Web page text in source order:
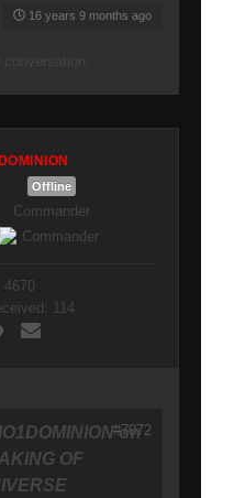
16 years 9 months ago
Offline
Commander
114
on
OF
#7072